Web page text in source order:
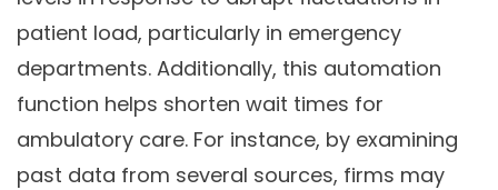
patient load, particularly in emergency
departments. Additionally, this automation
function helps shorten wait times for
ambulatory care. For instance, by examining
past data from several sources, firms may